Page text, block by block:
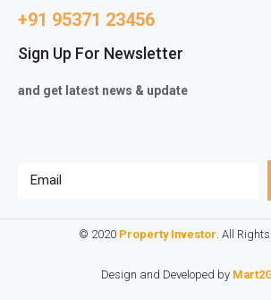
+91 95371 23456
Sign Up For Newsletter
and get latest news & update
© 2020 Property Investor. All
Design and Developed by